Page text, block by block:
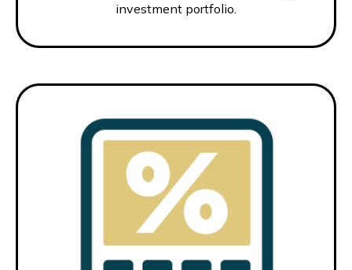
investment portfolio.